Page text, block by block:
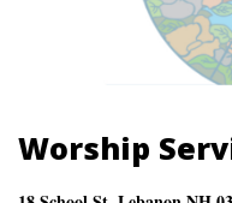
Worship